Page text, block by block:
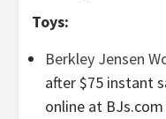
Toys:
Berkley Jensen
after $75 instant
online at